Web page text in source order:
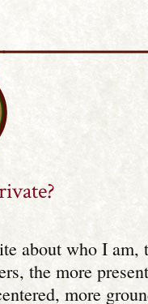
about who I am,
the more
more